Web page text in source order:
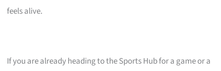
feels alive.
If you are already heading to the Sports Hub for a game or a